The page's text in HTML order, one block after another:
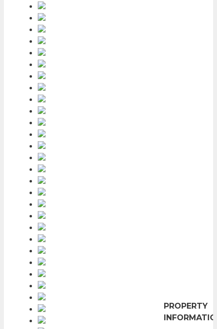
PROPERTY